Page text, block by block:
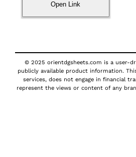
Open Link
© 2025 orientdgsheets.com is a user-
publicly available product information.
services, does not engage in financial
represent the views or content of any